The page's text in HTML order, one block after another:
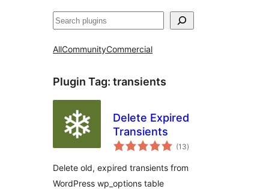
Search
AllCommunityCommercial
Plugin Tag: transients
Delete Expired
Transients
(13total
ratings
)
Delete old, expired transients from
WordPress wp_options table